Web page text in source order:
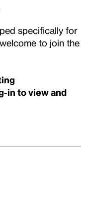
specifically for
to join the
in to view and